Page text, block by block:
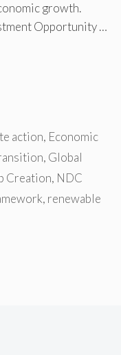
growth.
Opportunity …
action, Economic
, Global
Creation, NDC
, renewable